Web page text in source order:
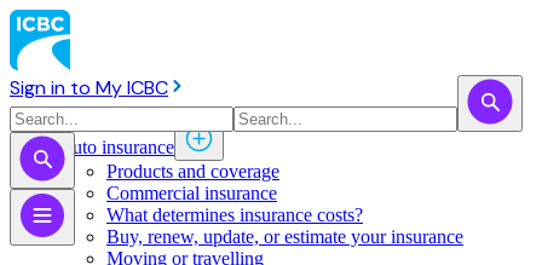
Sign in to My ICBC
Auto insurance
Products and coverage
Commercial insurance
What determines insurance costs?
Buy, renew, update, or estimate ​your insurance
Moving or travelling